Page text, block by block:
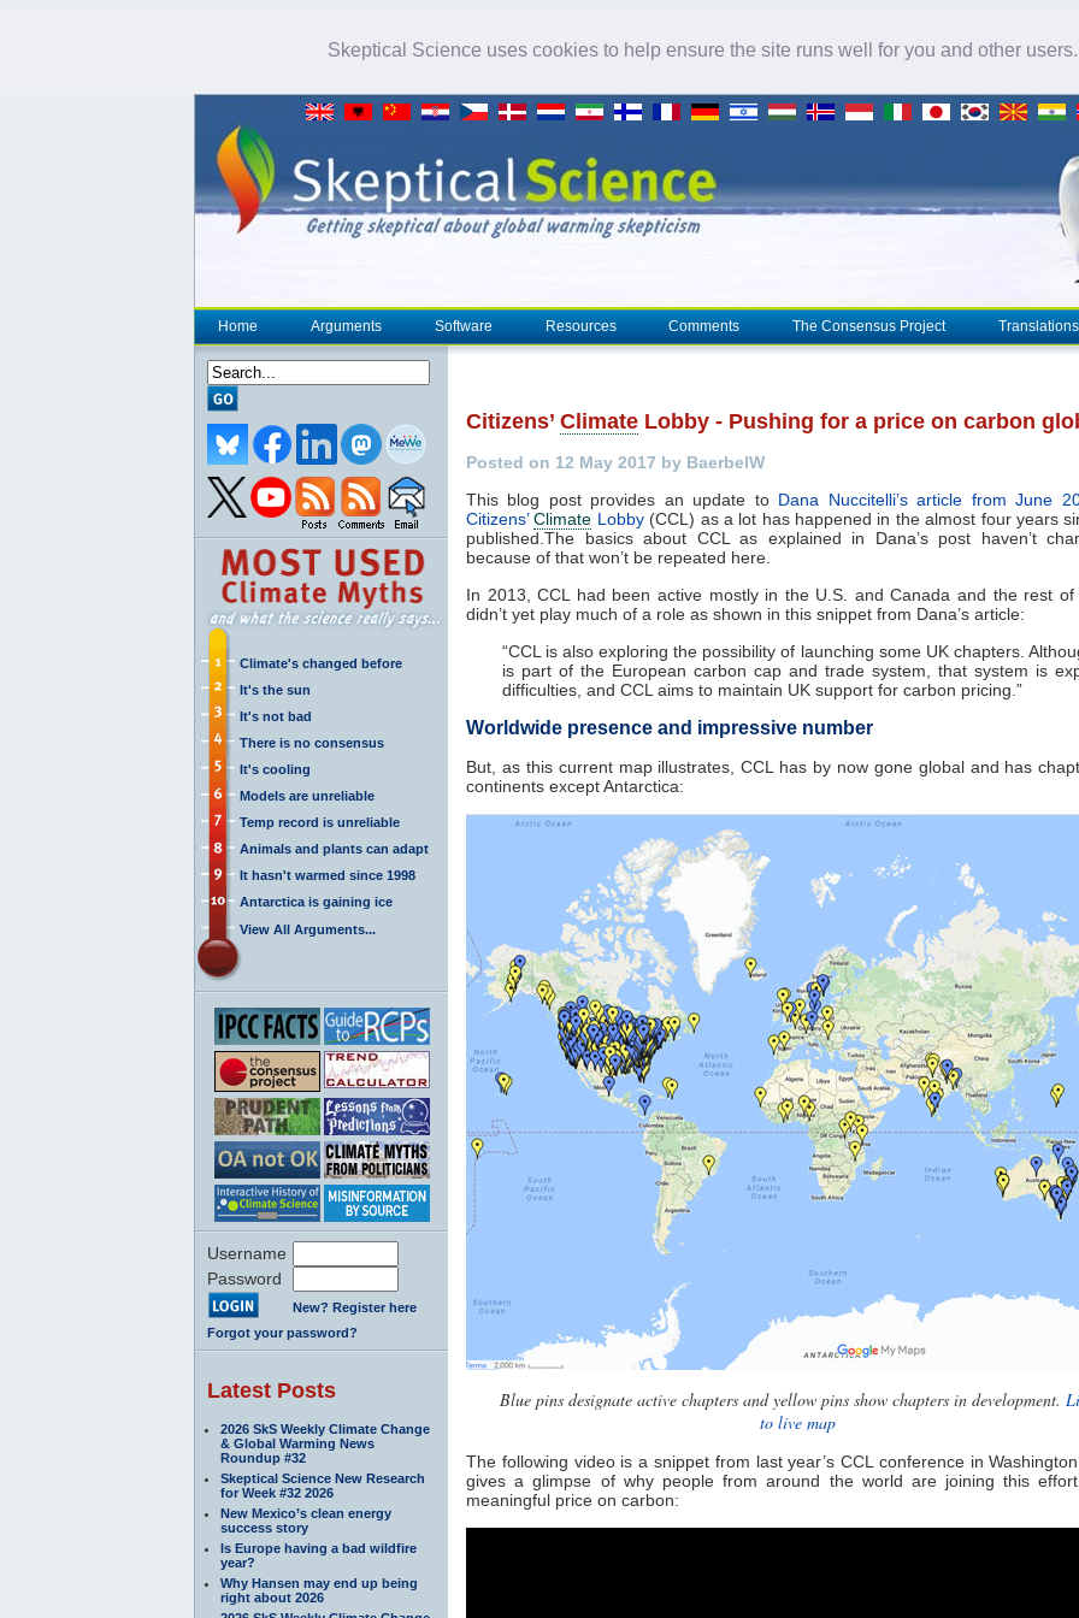
Skeptical Science uses cookies to help ensure the site runs well for you and other
Home Arguments Software Resources Comments The Consensus Project Translations
Climate's changed before
It's the sun
It's not bad
There is no consensus
It's cooling
Models are unreliable
Temp record is unreliable
Animals and plants can adapt
It hasn't warmed since 1998
Antarctica is gaining ice
View All Arguments...
Username
Password
New? Register here
Forgot your password?
Latest Posts
2026 SkS Weekly Climate Change
& Global Warming News
Roundup #32
Skeptical Science New Research
for Week #32 2026
New Mexico’s clean energy
success story
Is Europe having a bad wildfire
year?
Why Hansen may end up being
right about 2026
Citizens’ Climate Lobby - Pushing for a price on carbon
Posted on 12 May 2017 by BaerbelW
This blog post provides an update to Dana Nuccitelli’s article from June
Citizens’Climate Lobby(CCL) as a lot has happened in the almost four years
published.The basics about CCL as explained in Dana’s post haven’t
because of that won’t be repeated here.
In 2013, CCL had been active mostly in the U.S. and Canada and the rest
didn’t yet play much of a role as shown in this snippet from Dana’s article:
“CCL is also exploring the possibility of launching some UK chapters.
is part of the European carbon cap and trade system, that system is
difficulties, and CCL aims to maintain UK support for carbon pricing.”
Worldwide presence and impressive number
But, as this current map illustrates, CCL has by now gone global and has
continents except Antarctica:
Blue pins designate active chapters and yellow pins show chapters in development.
to live map
The following video is a snippet from last year’s CCL conference in
gives a glimpse of why people from around the world are joining this
meaningful price on carbon: